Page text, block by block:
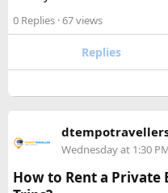
Hopefully this helps other
upcoming flight. If anyone
capacity power banks or
power bank on a plane,
battery restrictions,
0 Replies · 67 views
Replies
Wednesday at 1:30
How to Rent a Private